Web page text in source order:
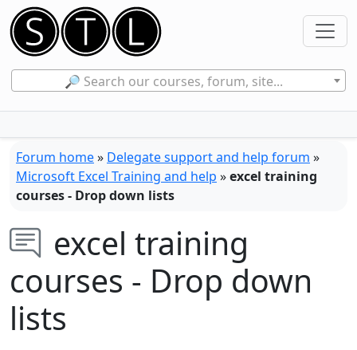
🔎 Search our courses, forum, site...
Forum home» Delegate support and help forum »
Microsoft Excel Training and help »excel training
courses - Drop down lists
excel training
courses - Drop down
lists